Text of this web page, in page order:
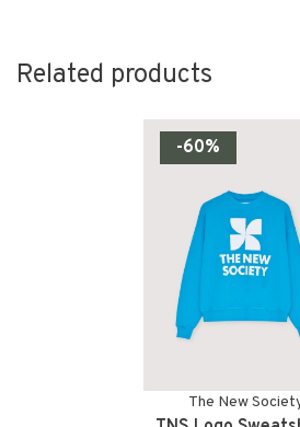
Related products
-60%
The New